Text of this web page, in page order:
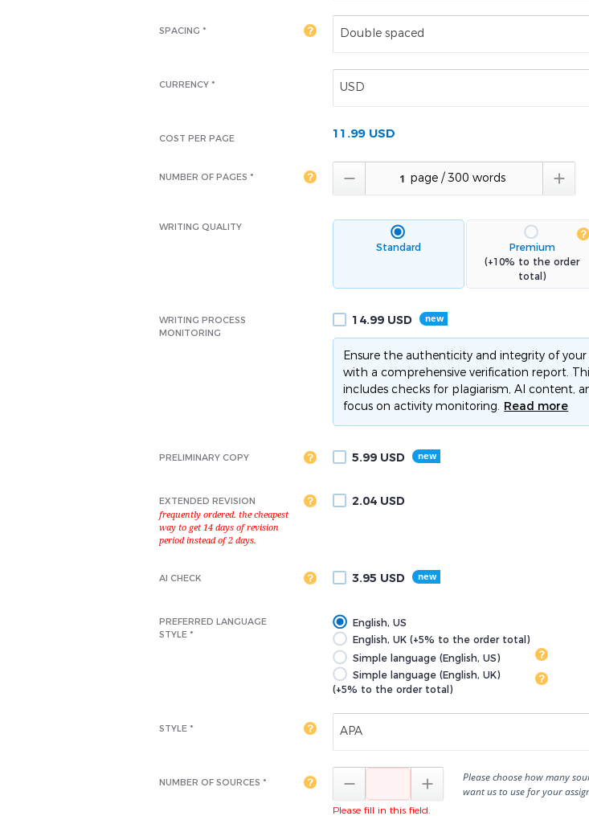
SPACING * Double spaced
CURRENCY * USD
COST PER PAGE 11.99 USD
NUMBER OF PAGES *  
WRITING QUALITY
Standard
Premium
(+10% to the order
total)
WRITING PROCESS
MONITORING
14.99 USD
Ensure the authenticity and integrity of
with a comprehensive verification report.
includes checks for plagiarism, AI content,
focus on activity monitoring. Read more
PRELIMINARY COPY 5.99 USD
EXTENDED REVISION 2.04 USD
AI CHECK 3.95 USD
PREFERRED LANGUAGE
STYLE *
English, US
English, UK (+5% to the order total)
Simple language (English, US)
Simple language (English, UK)
(+5% to the order total)
STYLE * APA
NUMBER OF SOURCES *  
Please choose how many
want us to use for your
Please fill in this field.